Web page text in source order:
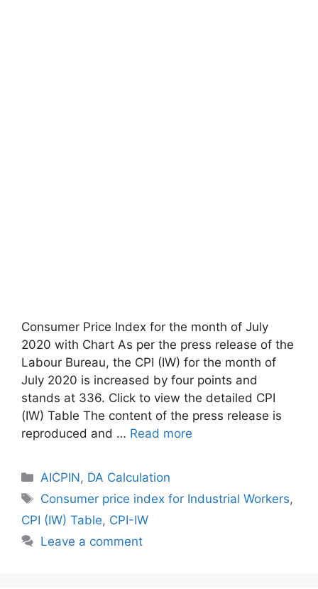
Consumer Price Index for the month of July
2020 with Chart As per the press release of the
Labour Bureau, the CPI (IW) for the month of
July 2020 is increased by four points and
stands at 336. Click to view the detailed CPI
(IW) Table The content of the press release is
reproduced and … Read more
Categories
AICPIN, DA Calculation
Tags
Consumer price index for Industrial Workers,
CPI (IW) Table, CPI-IW
Leave a comment